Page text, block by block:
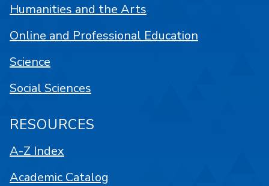
Humanities and the Arts
Online and Professional Education
Science
Social Sciences
RESOURCES
A-Z Index
Academic Catalog